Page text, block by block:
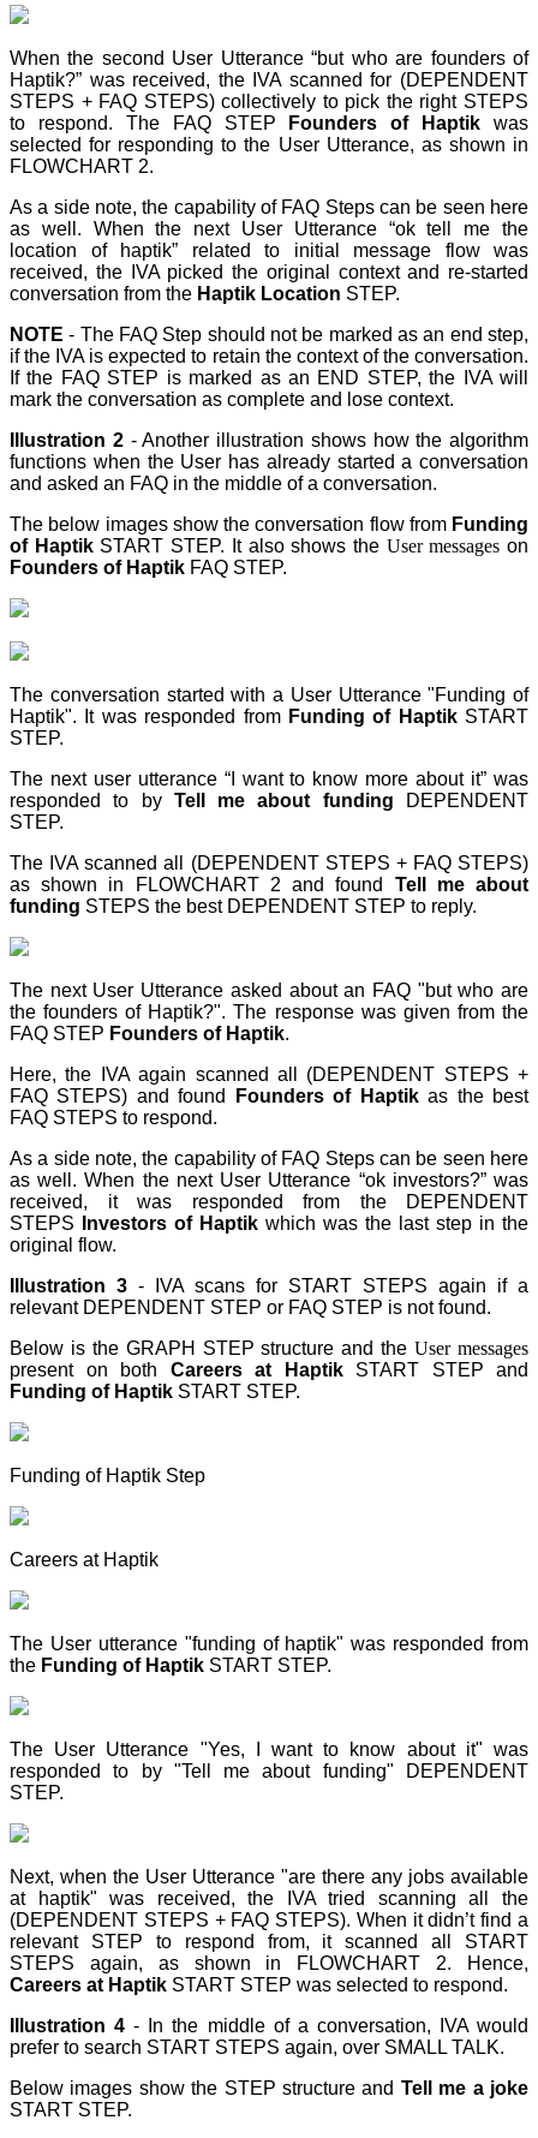
When the second User Utterance “but who are founders of
Haptik?” was received, the IVA scanned for (DEPENDENT
STEPS + FAQ STEPS) collectively to pick the right STEPS
to respond. The FAQ STEP
Founders of Haptik was
selected for responding to the User Utterance, as shown in
FLOWCHART 2.
As a side note, the capability of FAQ Steps can be seen here
as well. When the next User Utterance “ok tell me the
location of haptik” related to initial message flow was
received, the IVA picked the original context and re-started
conversation from the Haptik Location STEP.
NOTE - The FAQ Step should not be marked as an end step,
if the IVA is expected to retain the context of the conversation.
If the FAQ STEP is marked as an END STEP, the IVA will
mark the conversation as complete and lose context.
Illustration 2- Another illustration shows how the algorithm
functions when the User has already started a conversation
and asked an FAQ in the middle of a conversation.
The below images show the conversation flow from Funding
of HaptikSTART STEP. It also shows the User messageson
Founders of Haptik FAQ STEP.
The conversation started with a User Utterance "Funding of
Haptik". It was responded from Funding of HaptikSTART
STEP.
The next user utterance “I want to know more about it” was
responded to by Tell me about funding DEPENDENT
STEP.
The IVA scanned all (DEPENDENT STEPS + FAQ STEPS)
as shown in FLOWCHART 2 and found Tell me about
funding STEPS the best DEPENDENT STEP to reply.
The next User Utterance asked about an FAQ "but who are
the founders of Haptik?". The response was given from the
FAQ STEP Founders of Haptik.
Here, the IVA again scanned all (DEPENDENT STEPS +
FAQ STEPS) and found
Founders of Haptikas the best
FAQ STEPS to respond.
As a side note, the capability of FAQ Steps can be seen here
as well. When the next User Utterance “ok investors?” was
received, it was responded from the DEPENDENT
STEPS
Investors of Haptik which was the last step in the
original flow.
Illustration 3 - IVA scans for START STEPS again if a
relevant DEPENDENT STEP or FAQ STEP is not found.
Below is the GRAPH STEPstructure and theUser messages
present on both Careers at HaptikSTART STEP and
Funding of Haptik START STEP.
Funding of Haptik Step
Careers at Haptik
The User utterance "funding of haptik" was responded from
the Funding of Haptik START STEP.
The User Utterance "Yes, I want to know about it" was
responded to by "Tell me about funding" DEPENDENT
STEP.
Next, when the User Utterance "are there any jobs available
at haptik" was received, the IVA tried scanning all the
(DEPENDENT STEPS + FAQ STEPS). When it didn’t find a
relevant STEP to respond from, it scanned all START
STEPS again, as shown in FLOWCHART 2. Hence,
Careers at Haptik START STEP was selected to respond.
Illustration 4 - In the middle of a conversation, IVA would
prefer to search START STEPS again, over SMALL TALK.
Below images show the STEP structure and Tell me a joke
START STEP.